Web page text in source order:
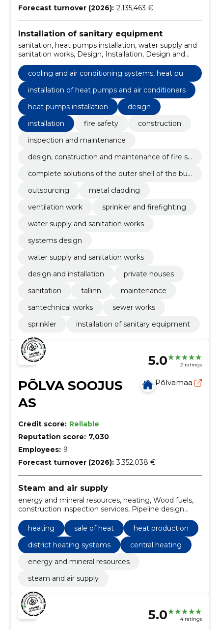
Forecast turnover (2026): 2,135,463 €
Installation of sanitary equipment
sanitation, heat pumps installation, water supply and
sanitation works, Design, Installation, Design and
installation, private houses, santechnical works,
sprinkler, sewer works
cooling and air conditioning systems, heat pum
installation of heat pumps and air conditioners
heat pumps installation
design
installation
fire safety
construction
inspection and maintenance
design, construction and maintenance of fire sa
complete solutions of the outer shell of the buil
outsourcing
metal cladding
ventilation work
sprinkler and firefighting
water supply and sanitation works
systems design
water supply and sanitation works
design and installation
private houses
sanitation
tallinn
maintenance
santechnical works
sewer works
sprinkler
installation of sanitary equipment
5.0 2 ratings
PÕLVA SOOJUS
AS
Põlvamaa
Credit score: Reliable
Reputation score: 7,030
Employees: 9
Forecast turnover (2026): 3,352,038 €
Steam and air supply
energy and mineral resources, heating, Wood fuels,
construction inspection services, Pipeline design
services, Installation of pipe system, Operation of
heating systems, Pipeline replacement work,
Construction work for regional heat stations,
Mechanical paddock loaders
heating sale of heat
heat production
district heating systems
central heating
energy and mineral resources
steam and air supply
5.0 4 ratings